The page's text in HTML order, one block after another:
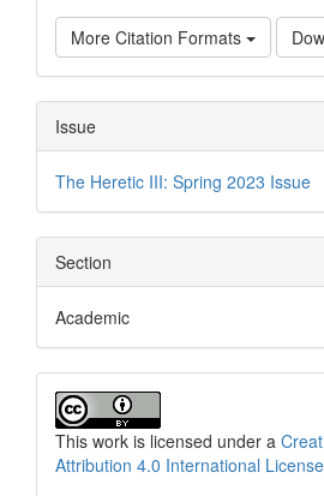
More Citation Formats
Issue
The Heretic III: Spring 2023 Issue
Section
Academic
This work is licensed under a
Attribution 4.0 International License